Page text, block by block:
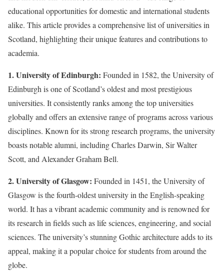
educational opportunities for domestic and international students
alike. This article provides a comprehensive list of universities in
Scotland, highlighting their unique features and contributions to
academia.
1. University of Edinburgh: Founded in 1582, the University of
Edinburgh is one of Scotland’s oldest and most prestigious
universities. It consistently ranks among the top universities
globally and offers an extensive range of programs across various
disciplines. Known for its strong research programs, the university
boasts notable alumni, including Charles Darwin, Sir Walter
Scott, and Alexander Graham Bell.
2. University of Glasgow: Founded in 1451, the University of
Glasgow is the fourth-oldest university in the English-speaking
world. It has a vibrant academic community and is renowned for
its research in fields such as life sciences, engineering, and social
sciences. The university’s stunning Gothic architecture adds to its
appeal, making it a popular choice for students from around the
globe.